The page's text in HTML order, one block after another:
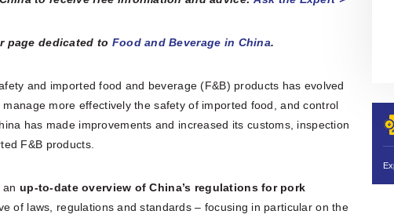
page dedicated to Food and Beverage in China.
and imported food and beverage (F&B) products has evolved
more effectively the safety of imported food, and control
has made improvements and increased its customs, inspection
F&B products.
up-to-date overview of China’s regulations for pork
of laws, regulations and standards – focusing in particular on the